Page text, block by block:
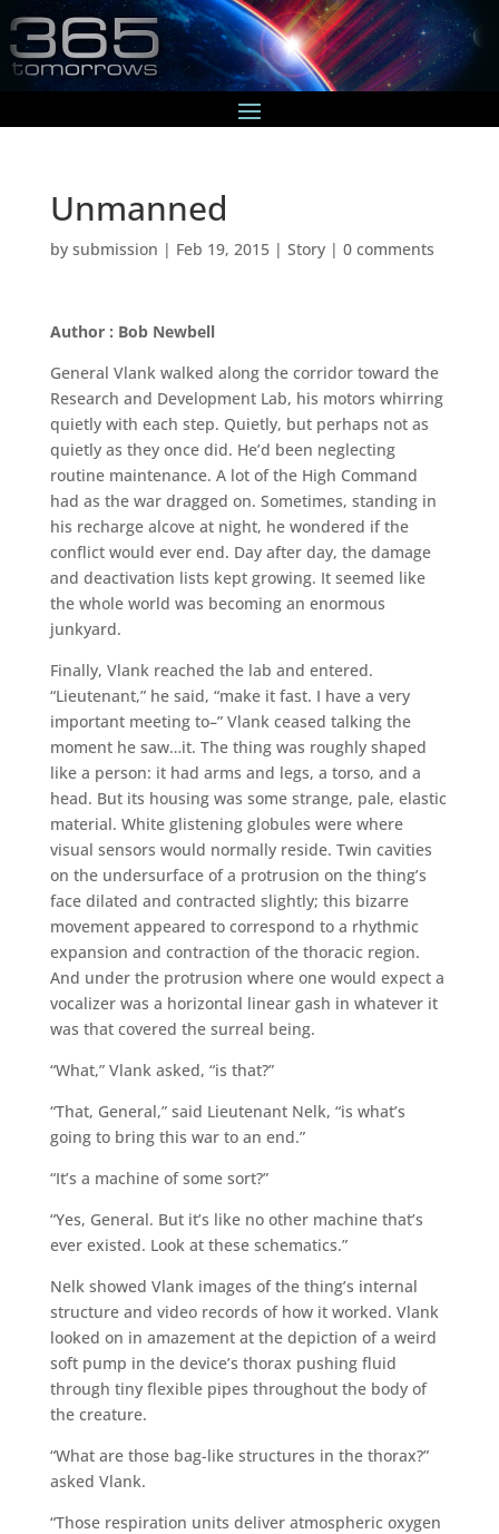
Unmanned
by submission | Feb 19, 2015| Story| 0 comments
Author : Bob Newbell
General Vlank walked along the corridor toward the
Research and Development Lab, his motors whirring
quietly with each step. Quietly, but perhaps not as
quietly as they once did. He’d been neglecting
routine maintenance. A lot of the High Command
had as the war dragged on. Sometimes, standing in
his recharge alcove at night, he wondered if the
conflict would ever end. Day after day, the damage
and deactivation lists kept growing. It seemed like
the whole world was becoming an enormous
junkyard.
Finally, Vlank reached the lab and entered.
“Lieutenant,” he said, “make it fast. I have a very
important meeting to–” Vlank ceased talking the
moment he saw…it. The thing was roughly shaped
like a person: it had arms and legs, a torso, and a
head. But its housing was some strange, pale, elastic
material. White glistening globules were where
visual sensors would normally reside. Twin cavities
on the undersurface of a protrusion on the thing’s
face dilated and contracted slightly; this bizarre
movement appeared to correspond to a rhythmic
expansion and contraction of the thoracic region.
And under the protrusion where one would expect a
vocalizer was a horizontal linear gash in whatever it
was that covered the surreal being.
“What,” Vlank asked, “is that?”
“That, General,” said Lieutenant Nelk, “is what’s
going to bring this war to an end.”
“It’s a machine of some sort?”
“Yes, General. But it’s like no other machine that’s
ever existed. Look at these schematics.”
Nelk showed Vlank images of the thing’s internal
structure and video records of how it worked. Vlank
looked on in amazement at the depiction of a weird
soft pump in the device’s thorax pushing fluid
through tiny flexible pipes throughout the body of
the creature.
“What are those bag-like structures in the thorax?”
asked Vlank.
“Those respiration units deliver atmospheric oxygen